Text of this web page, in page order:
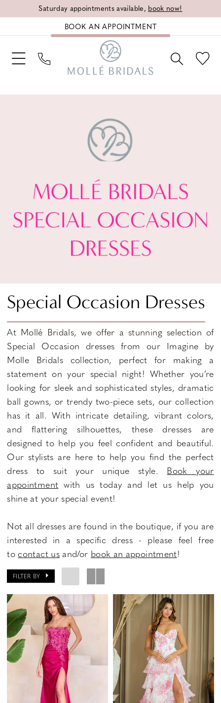
Saturday appointments available, book now!
BOOK AN APPOINTMENT
Special Occasion Dresses
At Mollé Bridals, we offer a stunning selection of
Special Occasion dresses from our Imagine by
Molle Bridals collection, perfect for making a
statement on your special night! Whether you’re
looking for sleek and sophisticated styles, dramatic
ball gowns, or trendy two-piece sets, our collection
has it all. With intricate detailing, vibrant colors,
and flattering silhouettes, these dresses are
designed to help you feel confident and beautiful.
Our stylists are here to help you find the perfect
dress to suit your unique style. Book your
appointment with us today and let us help you
shine at your special event!
Not all dresses are found in the boutique, if you are
interested in a specific dress - please feel free
to contact us and/or book an appointment!
FILTER BY